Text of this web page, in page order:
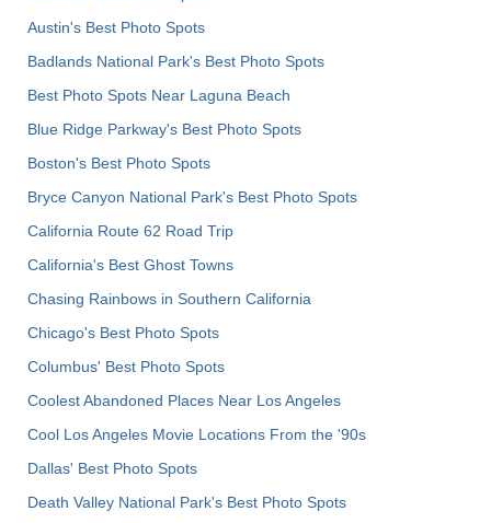
Austin's Best Photo Spots
Badlands National Park's Best Photo Spots
Best Photo Spots Near Laguna Beach
Blue Ridge Parkway's Best Photo Spots
Boston's Best Photo Spots
Bryce Canyon National Park's Best Photo Spots
California Route 62 Road Trip
California's Best Ghost Towns
Chasing Rainbows in Southern California
Chicago's Best Photo Spots
Columbus' Best Photo Spots
Coolest Abandoned Places Near Los Angeles
Cool Los Angeles Movie Locations From the '90s
Dallas' Best Photo Spots
Death Valley National Park's Best Photo Spots